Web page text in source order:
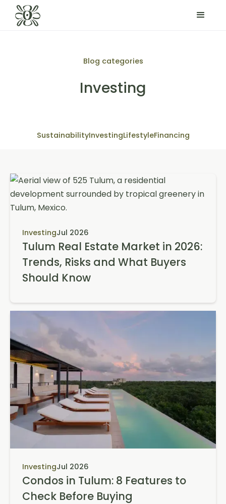
Blog categories
Investing
SustainabilityInvestingLifestyleFinancing
InvestingJul 2026
Tulum Real Estate Market in 2026:
Trends, Risks and What Buyers
Should Know
InvestingJul 2026
Condos in Tulum: 8 Features to
Check Before Buying